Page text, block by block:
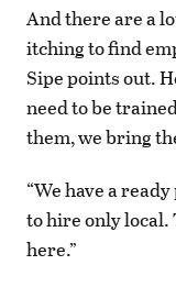
And there are a
itching to find
Sipe points out.
need to be
them, we bring
“We have a
to hire only local.
here.”